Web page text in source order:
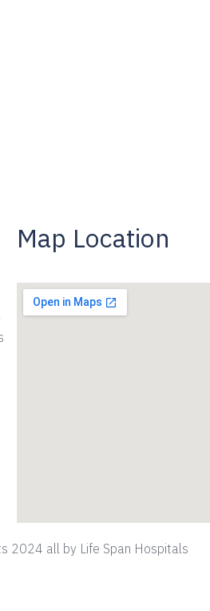
Map Location
2024 all by Life Span Hospitals